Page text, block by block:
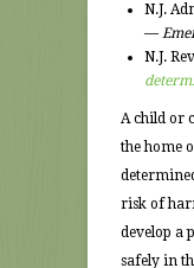
N.J.
—
N.J.
A child or
the home
risk of
develop a
safely in